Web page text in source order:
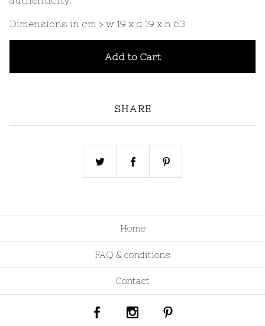
Dimensions in cm > w 19 x d 19 x h 63
Add to Cart
SHARE
Home
FAQ & conditions
Contact